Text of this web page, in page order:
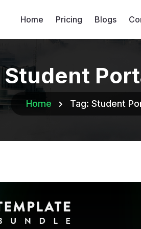
Home Pricing Blogs
Student
Home Tag: Student